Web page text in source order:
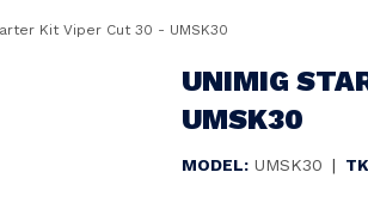
Kit Viper Cut 30 - UMSK30
UNIMIG
UMSK30
MODEL: UMSK30 |